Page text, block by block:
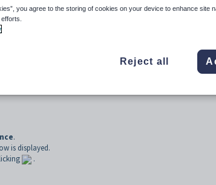
programs are displayed as electives on the Community Portal.
.
is displayed.
.
you agree to the storing of cookies on your device to enhance site
Reject all